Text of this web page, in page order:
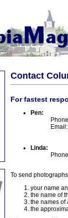
Contact
For fastest
Pen:
Email:
Linda:
To send
your name
the name of
the names of
the